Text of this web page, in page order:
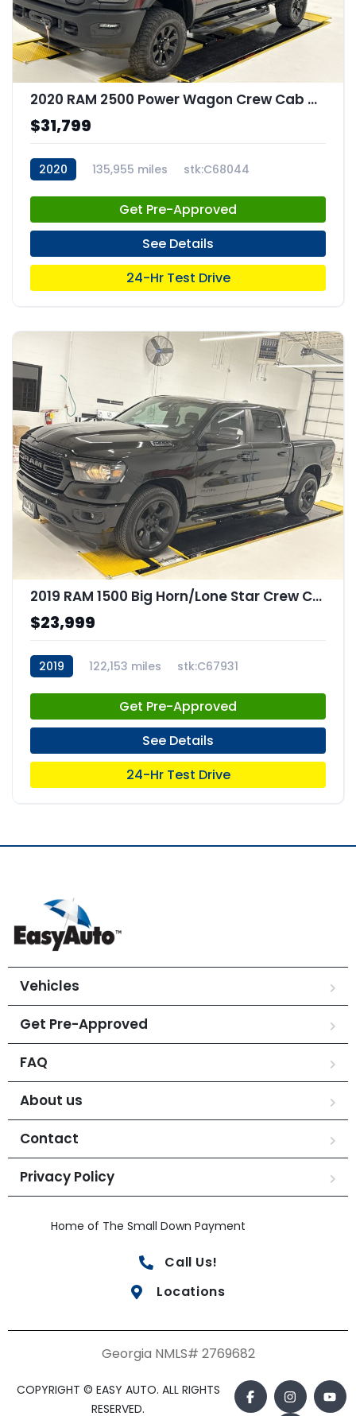
2020 RAM 2500 Power Wagon Crew Cab 4x4 64" Box
$31,799
2020 135,955 miles stk:C68044
Get Pre-Approved
See Details
24-Hr Test Drive
2019 RAM 1500 Big Horn/Lone Star Crew Cab 4x4 57" Box
$23,999
2019 122,153 miles stk:C67931
Get Pre-Approved
See Details
24-Hr Test Drive
Vehicles
Get Pre-Approved
FAQ
About us
Contact
Privacy Policy
Home of The Small Down Payment
Call Us!
Locations
Georgia NMLS# 2769682
COPYRIGHT © EASY AUTO. ALL RIGHTS
RESERVED.